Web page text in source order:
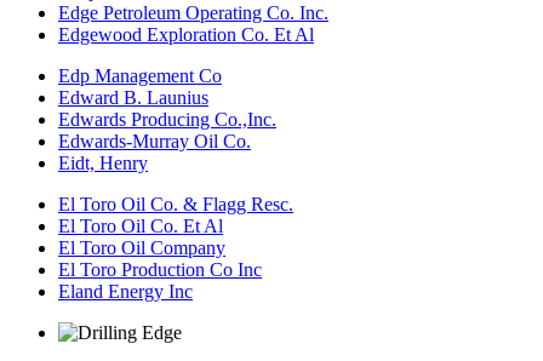
Edge Petroleum Operating Co. Inc.
Edgewood Exploration Co. Et Al
Edp Management Co
Edward B. Launius
Edwards Producing Co.,Inc.
Edwards-Murray Oil Co.
Eidt, Henry
El Toro Oil Co. & Flagg Resc.
El Toro Oil Co. Et Al
El Toro Oil Company
El Toro Production Co Inc
Eland Energy Inc